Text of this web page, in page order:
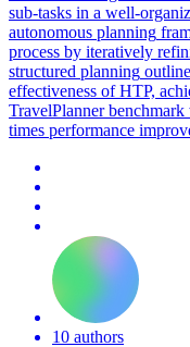
sub-tasks in a well-
autonomous planning
process by iteratively
structured planning
effectiveness of HTP,
TravelPlanner
times performance
10 authors